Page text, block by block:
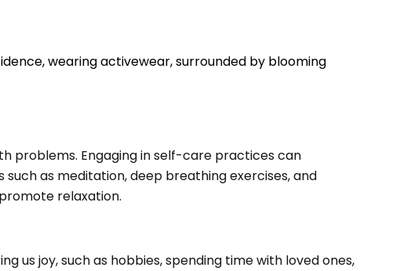
problems. Engaging in self-care practices can
as meditation, deep breathing exercises, and
relaxation.
us joy, such as hobbies, spending time with loved ones,